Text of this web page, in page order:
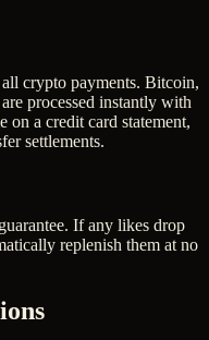
crypto payments. Bitcoin,
processed instantly with
on a credit card statement,
settlements.
If any likes drop
replenish them at no